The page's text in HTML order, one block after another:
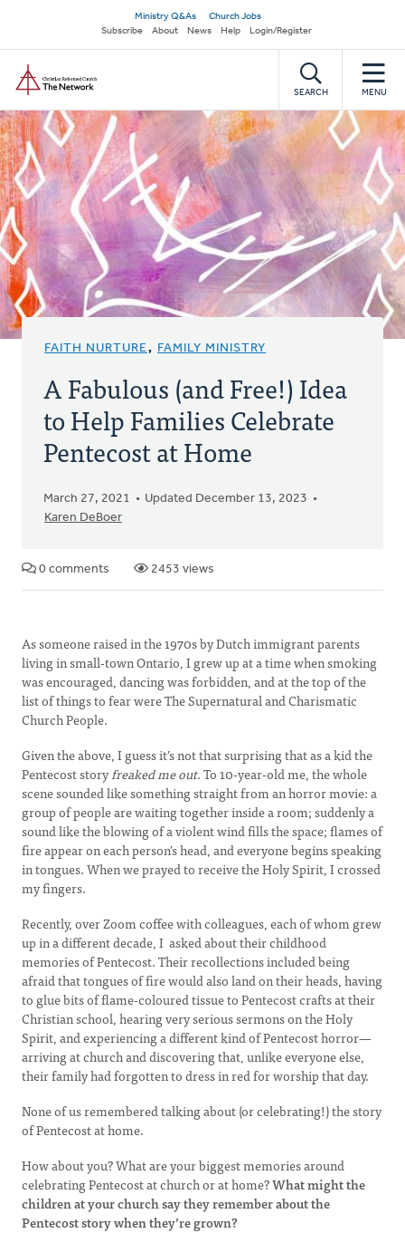
main
content
Secondary
navigation
Ministry Q&As
Church Jobs
Subscribe
About News Help Login/Register
SEARCH MENU
FAITH NURTURE, FAMILY MINISTRY
A Fabulous (and Free!) Idea
to Help Families Celebrate
Pentecost at Home
March 27, 2021
Updated December 13, 2023
Karen DeBoer
0 comments 2453 views
As someone raised in the 1970s by Dutch immigrant parents
living in small-town Ontario, I grew up at a time when smoking
was encouraged, dancing was forbidden, and at the top of the
list of things to fear were The Supernatural and Charismatic
Church People.
Given the above, I guess it’s not that surprising that as a kid the
Pentecost storyfreaked me out. To 10-year-old me, the whole
scene sounded like something straight from an horror movie: a
group of people are waiting together inside a room; suddenly a
sound like the blowing of a violent wind fills the space; flames of
fire appear on each person’s head, and everyone begins speaking
in tongues. When we prayed to receive the Holy Spirit, I crossed
my fingers.
Recently, over Zoom coffee with colleagues, each of whom grew
up in a different decade, I asked about their childhood
memories of Pentecost. Their recollections included being
afraid that tongues of fire would also land on their heads, having
to glue bits of flame-coloured tissue to Pentecost crafts at their
Christian school, hearing very serious sermons on the Holy
Spirit, and experiencing a different kind of Pentecost horror—
arriving at church and discovering that, unlike everyone else,
their family had forgotten to dress in red for worship that day.
None of us remembered talking about (or celebrating!) the story
of Pentecost at home.
How about you? What are your biggest memories around
celebrating Pentecost at church or at home?What might the
children at your church say they remember about the
Pentecost story when they’re grown?